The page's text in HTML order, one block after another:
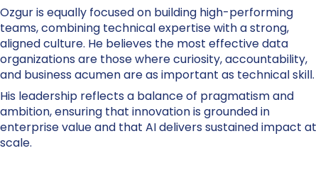
Ozgur is equally focused on building high-performing
teams, combining technical expertise with a strong,
aligned culture. He believes the most effective data
organizations are those where curiosity, accountability,
and business acumen are as important as technical skill.
His leadership reflects a balance of pragmatism and
ambition, ensuring that innovation is grounded in
enterprise value and that AI delivers sustained impact at
scale.